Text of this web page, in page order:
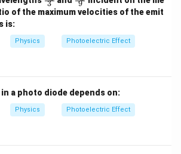
m
b
ac
{\l
bd
a_
3
ac
{\l
bd
a_
9
of the maximum velocities of the emit
is:
Physics Photoelectric Effect
a photo diode depends on:
Physics Photoelectric Effect